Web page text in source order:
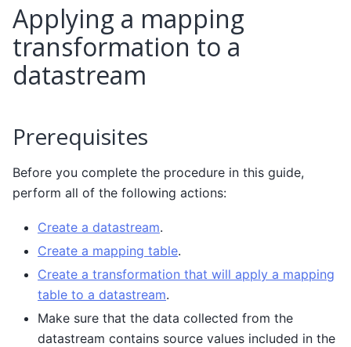
Applying a mapping
transformation to a
datastream
Prerequisites
Before you complete the procedure in this guide,
perform all of the following actions:
Create a datastream.
Create a mapping table.
Create a transformation that will apply a mapping
table to a datastream.
Make sure that the data collected from the
datastream contains source values included in the